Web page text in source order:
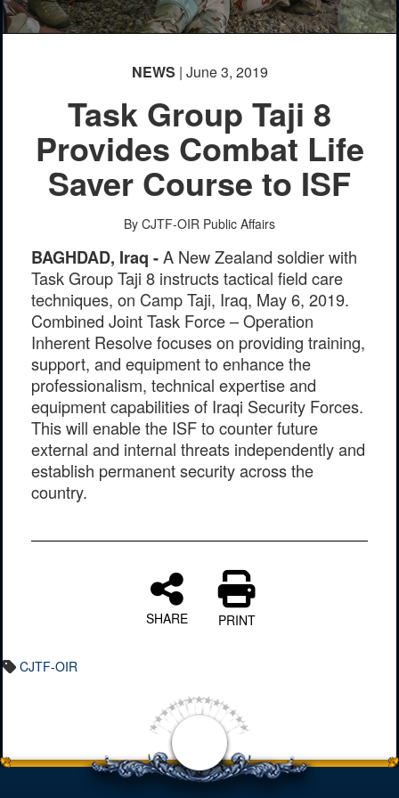
PHOTO INFORMATION
NEWS | June 3, 2019
Task Group Taji 8
Provides Combat Life
Saver Course to ISF
By CJTF-OIR Public Affairs
BAGHDAD, Iraq -A New Zealand soldier with
Task Group Taji 8 instructs tactical field care
techniques, on Camp Taji, Iraq, May 6, 2019.
Combined Joint Task Force – Operation
Inherent Resolve focuses on providing training,
support, and equipment to enhance the
professionalism, technical expertise and
equipment capabilities of Iraqi Security Forces.
This will enable the ISF to counter future
external and internal threats independently and
establish permanent security across the
country.
SHARE PRINT
CJTF-OIR